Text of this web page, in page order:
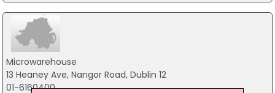
Microwarehouse
13 Heaney Ave, Nangor Road, Dublin 12
01-6160400